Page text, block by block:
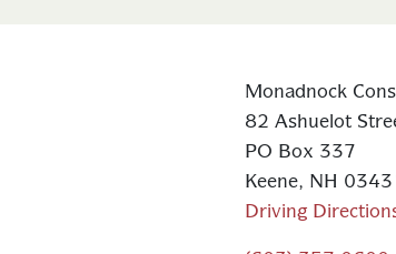
Monadnock
82 Ashuelot
PO Box 337
Keene, NH
Driving